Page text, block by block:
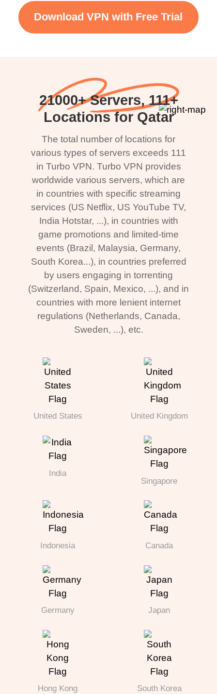
Download VPN with Free Trial
21000+ Servers, 111+
Locations for Qatar
The total number of locations for
various types of servers exceeds 111
in Turbo VPN. Turbo VPN provides
worldwide various servers, which are
in countries with specific streaming
services (US Netflix, US YouTube TV,
India Hotstar, ...), in countries with
game promotions and limited-time
events (Brazil, Malaysia, Germany,
South Korea...), in countries preferred
by users engaging in torrenting
(Switzerland, Spain, Mexico, ...), and in
countries with more lenient internet
regulations (Netherlands, Canada,
Sweden, ...), etc.
United States United Kingdom
India
Singapore
Indonesia Canada
Germany Japan
Hong Kong South Korea